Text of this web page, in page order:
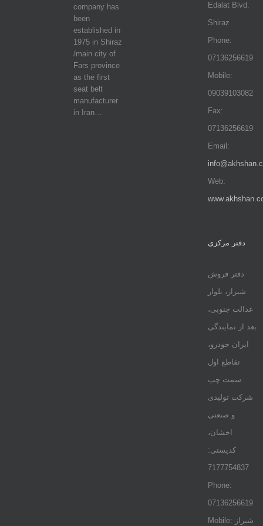
company has
been
established in
1975 in Shiraz
/main city of
Fars province
as the first
seat belt
manufacturer
in Iran…
Edalat Blvd.
Shiraz
Phone:
07136256619
Mobile:
09039103082
Fax:
07136256619
Email:
Web:
دفتر مرکزی
دفتر فروش
شیراز، بلوار
عدالت جنوبی،
بعد از نمایندگی
ایران خودرو،
تقاطع اول
سمت چپ
شرکت تولیدی
و صنعتی
اخشان،
کدپستی:
7177754837
Phone:
07136256619
Mobile: شيراز